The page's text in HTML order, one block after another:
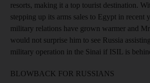
resorts, making it a top tourist destination.
stepping up its arms sales to Egypt in recent
military relations have grown warmer and
would not surprise him to see Russia
military operation in the Sinai if ISIL is
BLOWBACK FOR RUSSIANS